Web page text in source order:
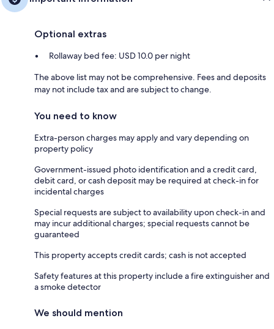
Optional extras
Rollaway bed fee: USD 10.0 per night
The above list may not be comprehensive. Fees and deposits
may not include tax and are subject to change.
You need to know
Extra-person charges may apply and vary depending on
property policy
Government-issued photo identification and a credit card,
debit card, or cash deposit may be required at check-in for
incidental charges
Special requests are subject to availability upon check-in and
may incur additional charges; special requests cannot be
guaranteed
This property accepts credit cards; cash is not accepted
Safety features at this property include a fire extinguisher and
a smoke detector
We should mention